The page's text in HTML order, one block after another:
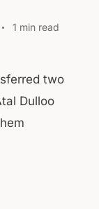
1 min read
two
Dulloo